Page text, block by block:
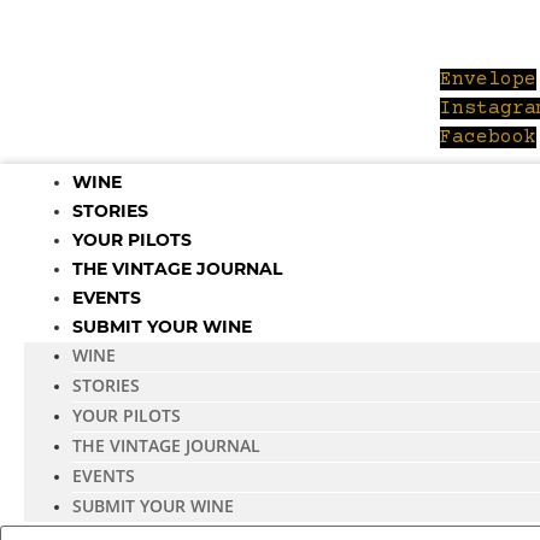
Envelope
Facebook
WINE
STORIES
YOUR PILOTS
THE VINTAGE JOURNAL
EVENTS
SUBMIT YOUR WINE
WINE
STORIES
YOUR PILOTS
THE VINTAGE JOURNAL
EVENTS
SUBMIT YOUR WINE
Search